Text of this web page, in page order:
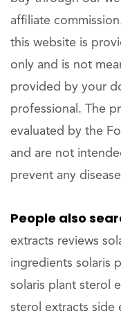
affiliate
this website is
only and is not
provided by your
professional. The
evaluated by the
and are not
prevent any
People also
extracts reviews
ingredients solaris
solaris plant sterol
sterol extracts side